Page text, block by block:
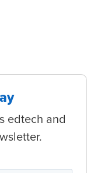
edtech and